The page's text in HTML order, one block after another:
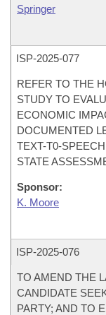
Springer
ISP-2025-077
REFER TO THE
STUDY TO
ECONOMIC
DOCUMENTED
TEXT-T0-
STATE
Sponsor:
K. Moore
ISP-2025-076
TO AMEND THE
CANDIDATE
PARTY; AND TO